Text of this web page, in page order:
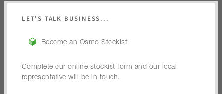
LET'S TALK BUSINESS...
Become an Osmo Stockist
Complete our online stockist form and our local
representative will be in touch.